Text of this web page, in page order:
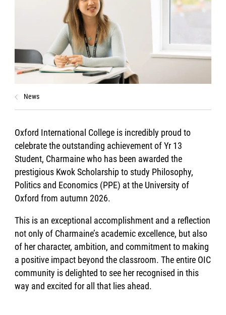
News
Oxford International College is incredibly proud to
celebrate the outstanding achievement of Yr 13
Student, Charmaine who has been awarded the
prestigious Kwok Scholarship to study Philosophy,
Politics and Economics (PPE) at the University of
Oxford from autumn 2026.
This is an exceptional accomplishment and a reflection
not only of Charmaine’s academic excellence, but also
of her character, ambition, and commitment to making
a positive impact beyond the classroom. The entire OIC
community is delighted to see her recognised in this
way and excited for all that lies ahead.